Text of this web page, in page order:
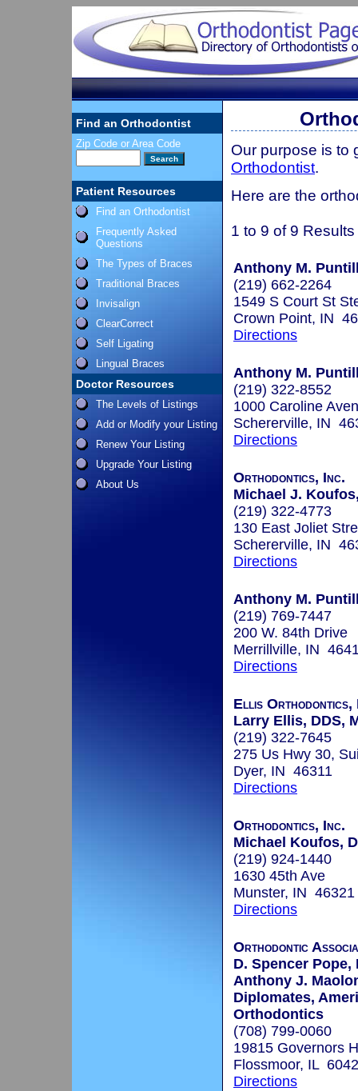
Find an Orthodontist
Zip Code or Area Code
Patient Resources
Find an Orthodontist
Frequently Asked
Questions
The Types of Braces
Traditional Braces
Invisalign
ClearCorrect
Self Ligating
Lingual Braces
Doctor Resources
The Levels of Listings
Add or Modify your Listing
Renew Your Listing
Upgrade Your Listing
About Us
Our purpose is to
Orthodontist.
Here are the
1 to 9 of 9 Results
Anthony M.
(219) 662-2264
1549 S Court St
Crown Point, IN
Directions
Anthony M.
(219) 322-8552
1000 Caroline
Schererville, IN
Directions
Orthodontics, Inc.
Michael J.
(219) 322-4773
130 East Joliet
Schererville, IN
Directions
Anthony M.
(219) 769-7447
200 W. 84th Drive
Merrillville, IN
Directions
Ellis Orthodontics,
Larry Ellis, DDS,
(219) 322-7645
275 Us Hwy 30,
Dyer, IN 46311
Directions
Orthodontics, Inc.
Michael Koufos,
(219) 924-1440
1630 45th Ave
Munster, IN 46321
Directions
Orthodontic
D. Spencer Pope,
Anthony J.
Diplomates,
Orthodontics
(708) 799-0060
19815 Governors
Flossmoor, IL
Directions